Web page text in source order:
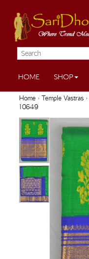
HOME SHOP
Home› Temple Vastras›
10649